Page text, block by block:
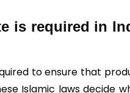
is required in
to ensure that
Islamic laws decide